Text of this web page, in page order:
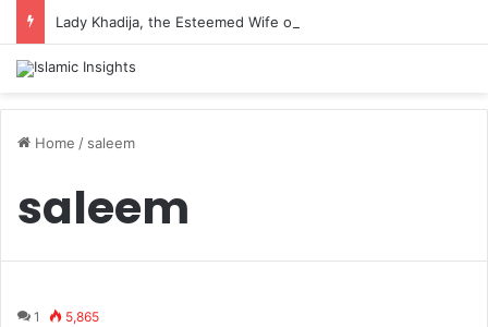
Lady Khadija, the Esteemed Wife of the Prophet
Home / saleem
saleem
1 5,865